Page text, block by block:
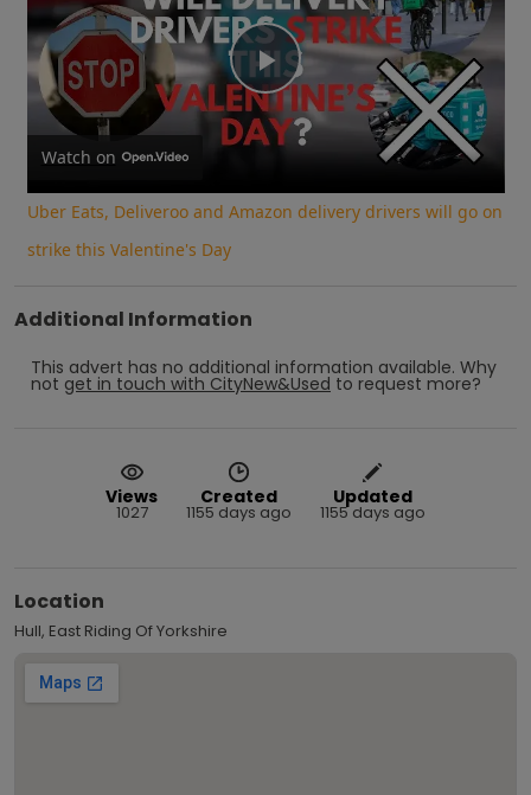
Play
Video
Watch on
Uber Eats, Deliveroo and Amazon delivery drivers will go on
strike this Valentine's Day
Additional Information
This advert has no additional information available. Why
not get in touch with CityNew&Used to request more?
Views
1027
Created
1155 days ago
Updated
1155 days ago
Location
Hull, East Riding Of Yorkshire